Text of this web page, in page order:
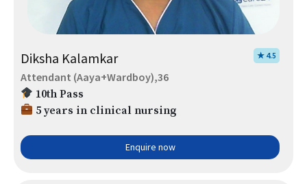
Diksha Kalamkar ★ 4.5
Attendant (Aaya+Wardboy),36
10th Pass
5 years in clinical nursing
Enquire now